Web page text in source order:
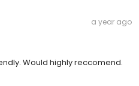
a year ago
Would highly reccomend.